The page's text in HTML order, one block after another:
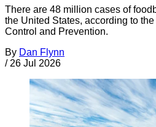
There are 48 million cases of
the United States, according to
Control and Prevention.
By Dan Flynn
/ 26 Jul 2026